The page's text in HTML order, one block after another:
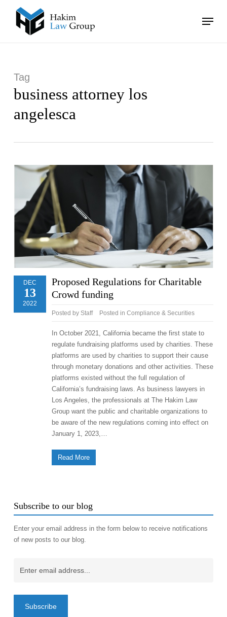
Menu
Tag
business attorney los
angelesca
DEC
13
2022
Proposed Regulations for Charitable
Crowd funding
Posted by Staff Posted in Compliance & Securities
In October 2021, California became the first state to
regulate fundraising platforms used by charities. These
platforms are used by charities to support their cause
through monetary donations and other activities. These
platforms existed without the full regulation of
California’s fundraising laws. As business lawyers in
Los Angeles, the professionals at The Hakim Law
Group want the public and charitable organizations to
be aware of the new regulations coming into effect on
January 1, 2023,…
Read More
Subscribe to our blog
Enter your email address in the form below to receive notifications
of new posts to our blog.
Email(Required)